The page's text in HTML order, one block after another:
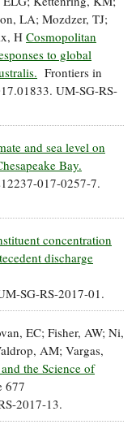
LA; Mozdzer, TJ;
HCosmopolitan
to global
Frontiers in
UM-SG-RS-
and sea level on
Bay.
017-0257-7.
concentration
discharge
SG-RS-2017-01.
EC; Fisher, AW; Ni,
AM; Vargas,
the Science of
677
2017-13.